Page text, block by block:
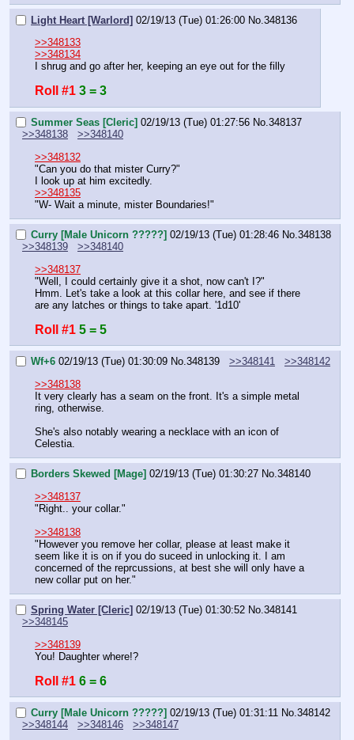
Light Heart [Warlord] 02/19/13 (Tue) 01:26:00 No. 348136
>>348133
>>348134
I shrug and go after her, keeping an eye out for the filly
Roll #1 3 = 3
Summer Seas [Cleric] 02/19/13 (Tue) 01:27:56 No.348137
>>348138
>>348140
>>348132
"Can you do that mister Curry?"
I look up at him excitedly.
>>348135
"W- Wait a minute, mister Boundaries!"
Curry [Male Unicorn ?????] 02/19/13 (Tue) 01:28:46 No.348138
>>348139
>>348140
>>348137
"Well, I could certainly give it a shot, now can't I?"
Hmm. Let's take a look at this collar here, and see if there
are any latches or things to take apart. '1d10'
Roll #1 5 = 5
Wf+6 02/19/13 (Tue) 01:30:09 No.348139 >>348141
>>348142
>>348138
It very clearly has a seam on the front. It's a simple metal
ring, otherwise.
She's also notably wearing a necklace with an icon of
Celestia.
Borders Skewed [Mage] 02/19/13 (Tue) 01:30:27 No.348140
>>348137
"Right.. your collar."
>>348138
"However you remove her collar, please at least make it
seem like it is on if you do suceed in unlocking it. I am
concerned of the reprcussions, at best she will only have a
new collar put on her."
Spring Water [Cleric] 02/19/13 (Tue) 01:30:52 No.348141
>>348145
>>348139
You! Daughter where!?
Roll #1 6 = 6
Curry [Male Unicorn ?????] 02/19/13 (Tue) 01:31:11 No.348142
>>348144
>>348146
>>348147